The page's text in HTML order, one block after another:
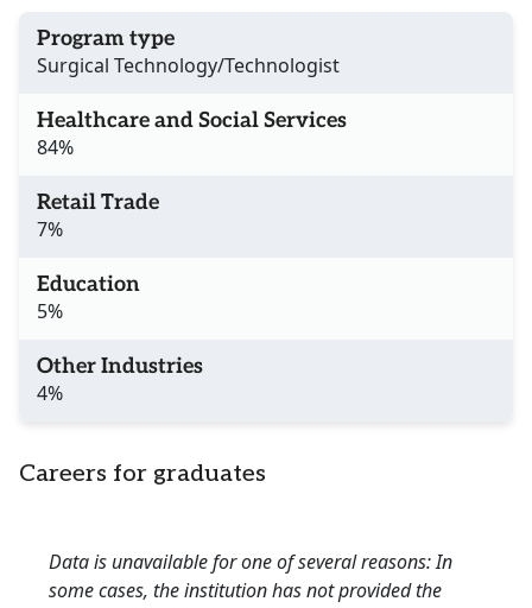
Program type
Surgical Technology/Technologist
Healthcare and Social Services
84%
Retail Trade
7%
Education
5%
Other Industries
4%
Careers for graduates
Data is unavailable for one of several reasons: In
some cases, the institution has not provided the